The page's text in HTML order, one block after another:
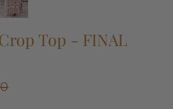
Top - FINAL